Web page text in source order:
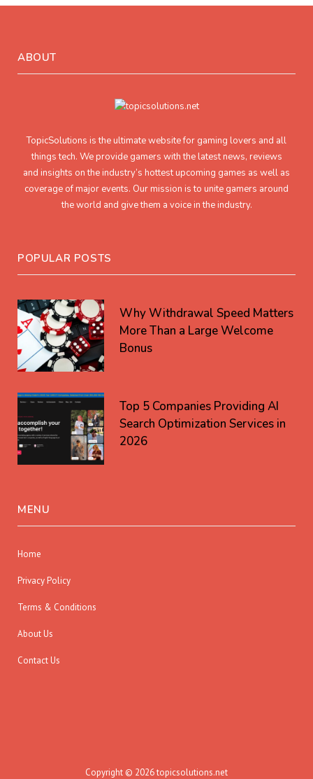
ABOUT
TopicSolutions is the ultimate website for gaming lovers and all
things tech. We provide gamers with the latest news, reviews
and insights on the industry’s hottest upcoming games as well as
coverage of major events. Our mission is to unite gamers around
the world and give them a voice in the industry.
POPULAR POSTS
Why Withdrawal Speed Matters
More Than a Large Welcome
Bonus
Top 5 Companies Providing AI
Search Optimization Services in
2026
MENU
Home
Privacy Policy
Terms & Conditions
About Us
Contact Us
Copyright © 2026 topicsolutions.net